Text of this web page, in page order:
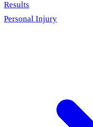
Results
Personal Injury